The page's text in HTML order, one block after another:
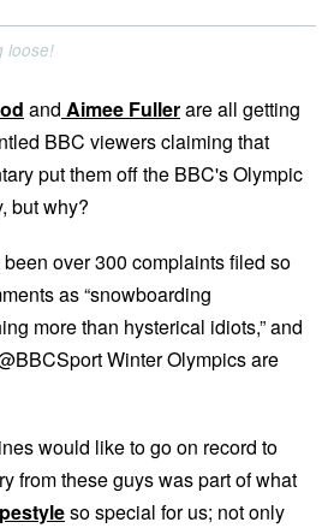
loose!
and Aimee Fullerare all getting
BBC viewers claiming that
put them off the BBC's Olympic
but why?
over 300 complaints filed so
as “snowboarding
more than hysterical idiots,” and
Winter Olympics are
would like to go on record to
from these guys was part of what
so special for us; not only